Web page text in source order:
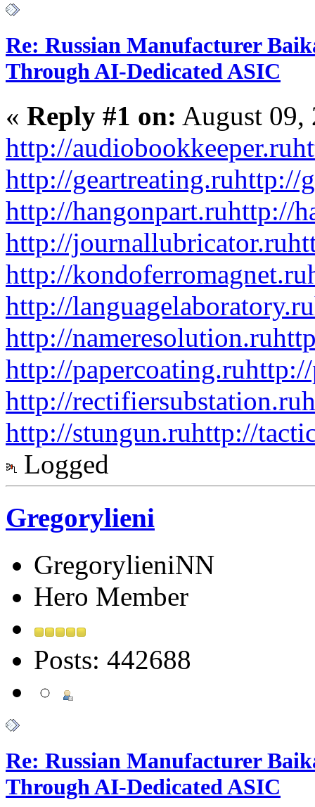
Re: Russian Manufacturer
Through AI-Dedicated ASIC
« Reply #1 on: August 09,
http://audiobookkeeper.ru
http://geartreating.ruhttp://
http://hangonpart.ruhttp://
http://journallubricator.ru
http://kondoferromagnet.ru
http://languagelaboratory.ru
http://nameresolution.ru
http://papercoating.ru
http://rectifiersubstation.ru
http://stungun.ruhttp://
Logged
Gregorylieni
GregorylieniNN
Hero Member
Posts: 442688
Re: Russian Manufacturer
Through AI-Dedicated ASIC